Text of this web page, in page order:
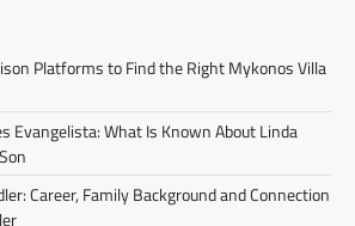
Platforms to Find the Right Mykonos Villa
Evangelista: What Is Known About Linda
Career, Family Background and Connection